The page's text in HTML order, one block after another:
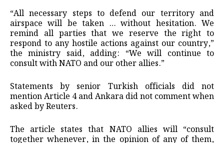
“All necessary steps to defend our territory and
airspace will be taken … without hesitation. We
remind all parties that we reserve the right to
respond to any hostile actions against our country,”
the ministry said, adding: “We will continue to
consult with NATO and our other allies.”
Statements ​by senior Turkish officials did ​not
mention Article 4 and ⁠Ankara did not comment when
asked by Reuters.
The article states that NATO allies will “consult
together whenever, in the opinion of any of them,